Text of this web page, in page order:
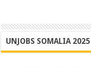
UNJOBS SOMALIA 2025